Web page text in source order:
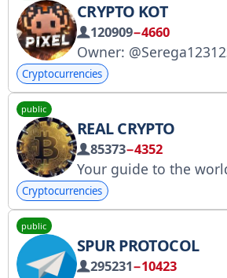
CRYPTO KOT
120909−4660
Owner: @Serega123123123ECOJkw Join the chat, there are lots of
Cryptocurrencies
public
REAL CRYPTO
85373−4352
Your guide to the world of crypto and Telegram gifts. Fast, efficient,
Cryptocurrencies
public
SPUR PROTOCOL
295231−10423